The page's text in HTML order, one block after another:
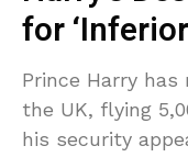
for
Prince Harry
the UK, flying
his security